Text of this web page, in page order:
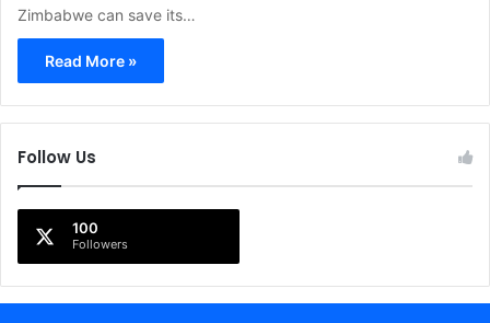
Zimbabwe can save its…
Read More »
Follow Us
100
Followers